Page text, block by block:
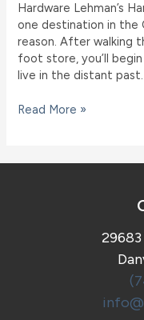
Hardware Lehman’s
one destination in the
reason. After walking
foot store, you’ll
live in the distant
Discover
Read More »